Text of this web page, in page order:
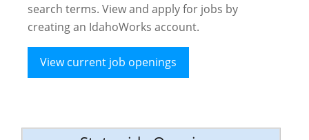
search terms. View and apply for jobs by
creating an IdahoWorks account.
View current job openings